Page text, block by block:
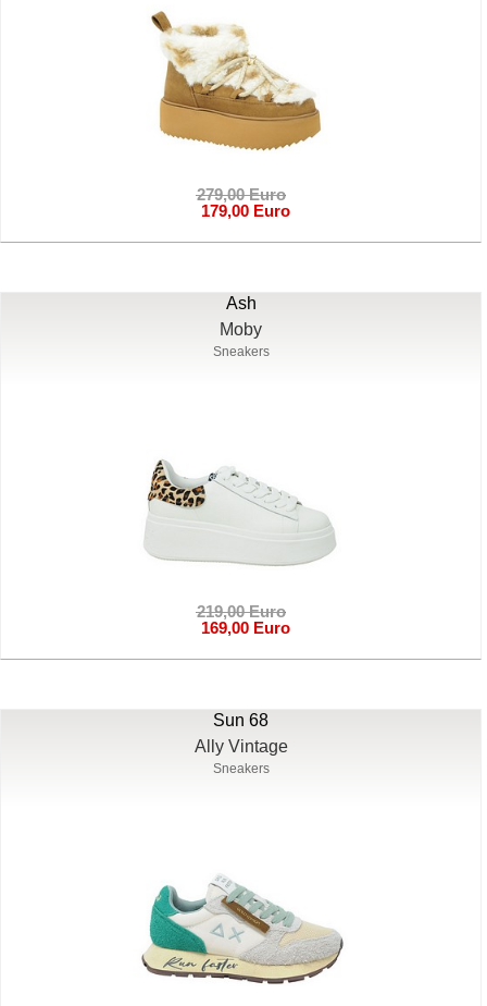
279,00 Euro
179,00 Euro
Ash
Moby
Sneakers
219,00 Euro
169,00 Euro
Sun 68
Ally Vintage
Sneakers